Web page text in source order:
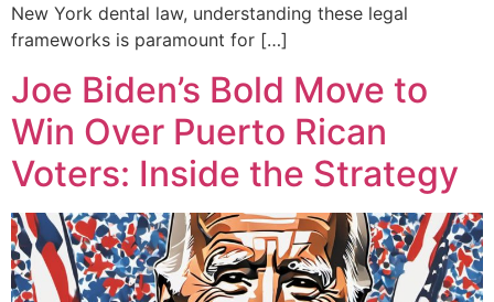
New York dental law, understanding these legal
frameworks is paramount for […]
Joe Biden’s Bold Move to
Win Over Puerto Rican
Voters: Inside the Strategy